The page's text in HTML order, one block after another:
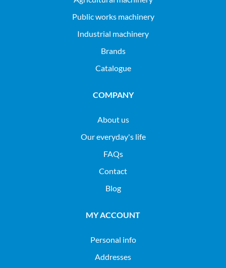
public works machinery
industrial machinery
Brands
Catalogue
COMPANY
About us
Our everyday's life
FAQs
Contact
Blog
MY ACCOUNT
Personal info
Addresses